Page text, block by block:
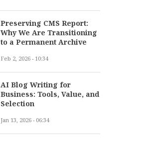
Preserving CMS Report:
Why We Are Transitioning
to a Permanent Archive
Feb 2, 2026 - 10:34
AI Blog Writing for
Business: Tools, Value, and
Selection
Jan 13, 2026 - 06:34